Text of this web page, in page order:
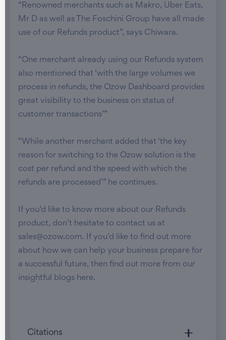
“Renowned merchants such as Makro, Uber Eats,
Mr D as well as The Foschini Group have all made
use of our Refunds product”, says Chiwara.
“One merchant already using our Refunds system
also mentioned that ‘with the large volumes we
process in refunds, the Ozow Dashboard provides
great visibility to the business on status of
customer transactions’”
“While another merchant added that ‘the key
reason for switching to the Ozow solution is the
cost per refund and the speed with which the
refunds are processed’” he continues.
If you’d like to know more about our Refunds
product, don’t hesitate to contact us at
sales@ozow.com. If you’d like to find out more
about how we can help your business prepare for
a successful future, then find out more from our
insightful blogs here.
Citations